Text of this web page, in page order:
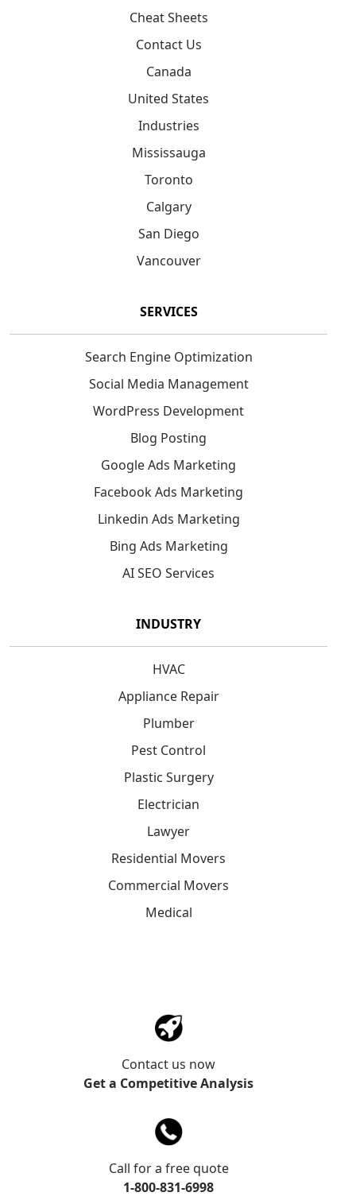
Cheat Sheets
Contact Us
Canada
United States
Industries
Mississauga
Toronto
Calgary
San Diego
Vancouver
SERVICES
Search Engine Optimization
Social Media Management
WordPress Development
Blog Posting
Google Ads Marketing
Facebook Ads Marketing
Linkedin Ads Marketing
Bing Ads Marketing
AI SEO Services
INDUSTRY
HVAC
Appliance Repair
Plumber
Pest Control
Plastic Surgery
Electrician
Lawyer
Residential Movers
Commercial Movers
Medical
Contact us now
Get a Competitive Analysis
Call for a free quote
1-800-831-6998